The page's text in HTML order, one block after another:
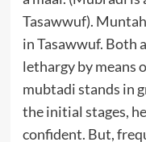
Tasawwuf).
in Tasawwuf. Both
lethargy by means
mubtadi stands in
the initial stages,
confident. But,